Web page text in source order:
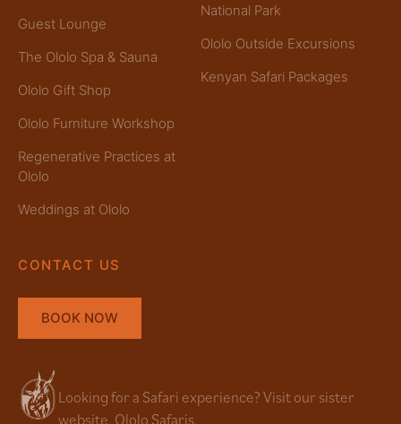
Guest Lounge
The Ololo Spa & Sauna
Ololo Gift Shop
Ololo Furniture Workshop
Regenerative Practices at
Ololo
Weddings at Ololo
National Park
Ololo Outside Excursions
Kenyan Safari Packages
CONTACT US
BOOK NOW
Looking for a Safari experience? Visit our sister
website, Ololo Safaris.